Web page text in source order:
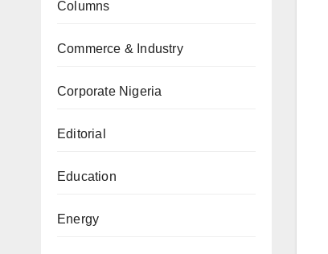
Columns
Commerce & Industry
Corporate Nigeria
Editorial
Education
Energy